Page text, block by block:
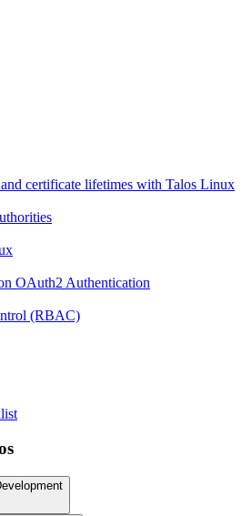
certificate lifetimes with Talos Linux
OAuth2 Authentication
(RBAC)